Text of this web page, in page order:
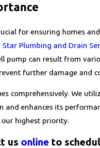
for ensuring homes
Star Plumbing and Drain
can result from
further damage and
comprehensively. We
enhances its
our highest priority.
us online to